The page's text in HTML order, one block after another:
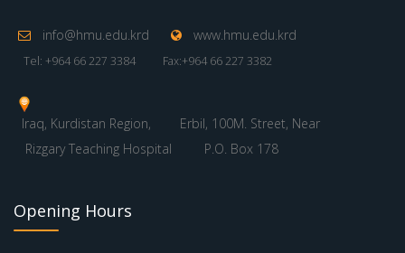
info@hmu.edu.krd www.hmu.edu.krd
Tel: +964 66 227 3384 Fax:+964 66 227 3382
Iraq, Kurdistan Region,
Erbil, 100M. Street, Near
Rizgary Teaching Hospital
P.O. Box 178
Opening Hours